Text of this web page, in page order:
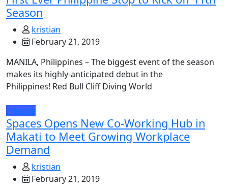
Season
kristian
February 21, 2019
MANILA, Philippines – The biggest event of the season
makes its highly-anticipated debut in the
Philippines! Red Bull Cliff Diving World
lifestyle
Spaces Opens New Co-Working Hub in
Makati to Meet Growing Workplace
Demand
kristian
February 21, 2019